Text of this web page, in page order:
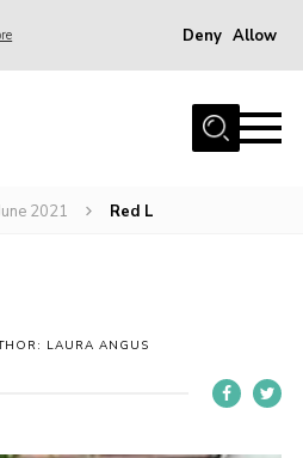
Deny Allow
2021 Red L
LAURA ANGUS